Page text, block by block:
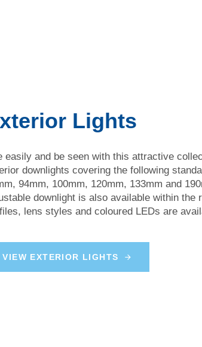
Lights
easily and be seen with this attractive
downlights covering the following
94mm, 100mm, 120mm, 133mm and
downlight is also available within the
lens styles and coloured LEDs are
VIEW EXTERIOR LIGHTS